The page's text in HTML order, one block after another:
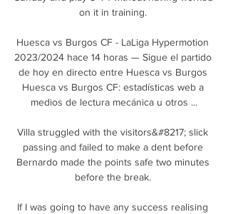
on it in training.
Huesca vs Burgos CF - LaLiga Hypermotion
2023/2024 hace 14 horas — Sigue el partido
de hoy en directo entre Huesca vs Burgos
Huesca vs Burgos CF: estadísticas web a
medios de lectura mecánica u otros ...
Villa struggled with the visitors&#8217; slick
passing and failed to make a dent before
Bernardo made the points safe two minutes
before the break.
If I was going to have any success realising